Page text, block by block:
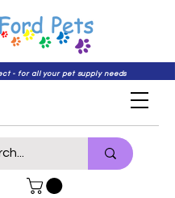
- for all your pet supply needs